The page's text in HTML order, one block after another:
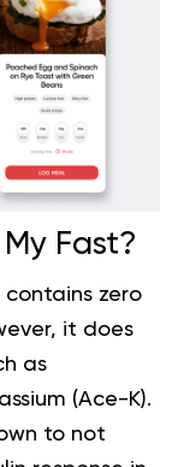
Fast?
contains zero
it does
as
(Ace-K).
to not